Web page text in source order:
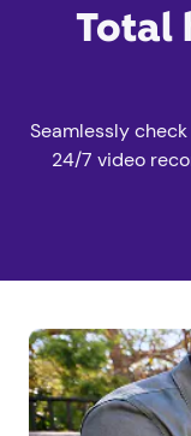
Total
Seamlessly
24/7 video